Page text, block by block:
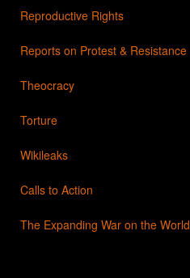
Reproductive Rights
Reports on Protest & Resistance
Theocracy
Torture
Wikileaks
Calls to Action
The Expanding War on the World